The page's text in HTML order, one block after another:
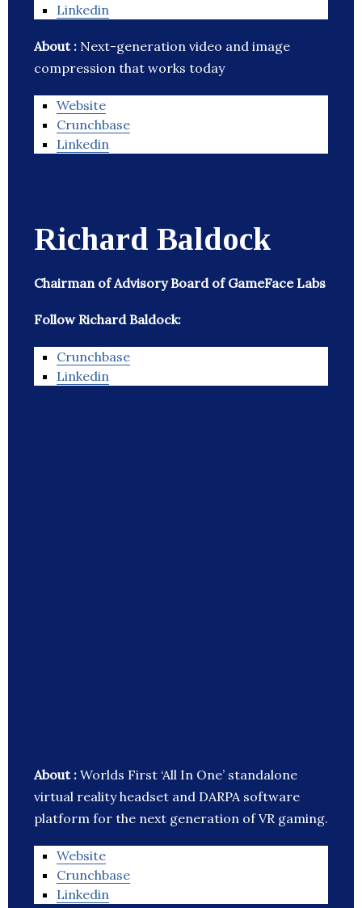
Linkedin
About : Next-generation video and image
compression that works today
Website
Crunchbase
Linkedin
Richard Baldock
Chairman of Advisory Board of GameFace Labs
Follow Richard Baldock:
Crunchbase
Linkedin
About : Worlds First ‘All In One’ standalone
virtual reality headset and DARPA software
platform for the next generation of VR gaming.
Website
Crunchbase
Linkedin